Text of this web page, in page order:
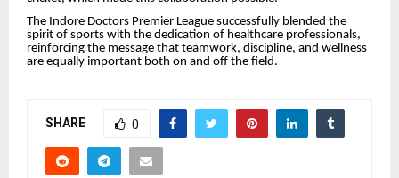
The Indore Doctors Premier League successfully blended the
spirit of sports with the dedication of healthcare professionals,
reinforcing the message that teamwork, discipline, and wellness
are equally important both on and off the field.
SHARE 0